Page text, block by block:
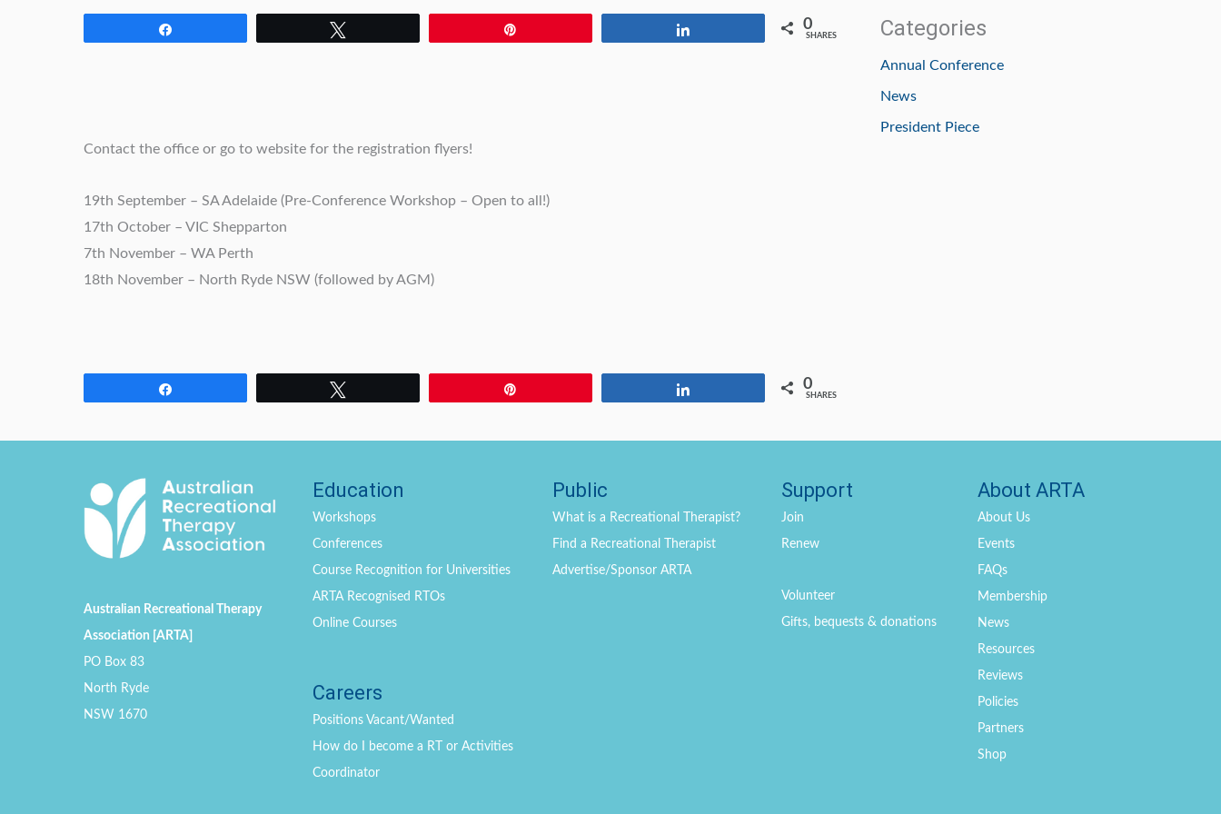
0
SHARES
Contact the office or go to website for the registration flyers!
19th September – SA Adelaide (Pre-Conference Workshop – Open to all!)
17th October – VIC Shepparton
7th November – WA Perth
18th November – North Ryde NSW (followed by AGM)
0
SHARES
Categories
Annual Conference
News
President Piece
Australian Recreational Therapy
Association [ARTA]
PO Box 83
North Ryde
NSW 1670
Education
Workshops
Conferences
Course Recognition for Universities
ARTA Recognised RTOs
Online Courses
Careers
Positions Vacant/Wanted
How do I become a RT or Activities
Coordinator
Public
What is a Recreational Therapist?
Find a Recreational Therapist
Advertise/Sponsor ARTA
Support
Join
Renew
Volunteer
Gifts, bequests & donations
About ARTA
About Us
Events
FAQs
Membership
News
Resources
Reviews
Policies
Partners
Shop